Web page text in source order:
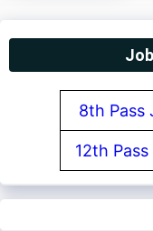
8th Pass
12th